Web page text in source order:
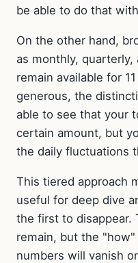
be able to do that
On the other hand,
as monthly,
remain available for
generous, the
able to see that your
certain amount, but
the daily fluctuations
This tiered approach
useful for deep dive
the first to disappear.
remain, but the
numbers will vanish